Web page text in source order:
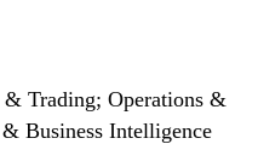
& Trading; Operations &
Business Intelligence